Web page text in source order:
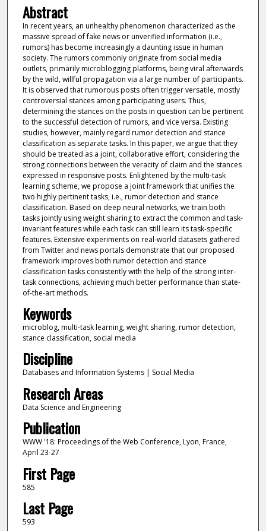
Abstract
In recent years, an unhealthy phenomenon characterized as the
massive spread of fake news or unverified information (i.e.,
rumors) has become increasingly a daunting issue in human
society. The rumors commonly originate from social media
outlets, primarily microblogging platforms, being viral afterwards
by the wild, willful propagation via a large number of participants.
It is observed that rumorous posts often trigger versatile, mostly
controversial stances among participating users. Thus,
determining the stances on the posts in question can be pertinent
to the successful detection of rumors, and vice versa. Existing
studies, however, mainly regard rumor detection and stance
classification as separate tasks. In this paper, we argue that they
should be treated as a joint, collaborative effort, considering the
strong connections between the veracity of claim and the stances
expressed in responsive posts. Enlightened by the multi-task
learning scheme, we propose a joint framework that unifies the
two highly pertinent tasks, i.e., rumor detection and stance
classification. Based on deep neural networks, we train both
tasks jointly using weight sharing to extract the common and task-
invariant features while each task can still learn its task-specific
features. Extensive experiments on real-world datasets gathered
from Twitter and news portals demonstrate that our proposed
framework improves both rumor detection and stance
classification tasks consistently with the help of the strong inter-
task connections, achieving much better performance than state-
of-the-art methods.
Keywords
microblog, multi-task learning, weight sharing, rumor detection,
stance classification, social media
Discipline
Databases and Information Systems | Social Media
Research Areas
Data Science and Engineering
Publication
WWW '18: Proceedings of the Web Conference, Lyon, France,
April 23-27
First Page
585
Last Page
593